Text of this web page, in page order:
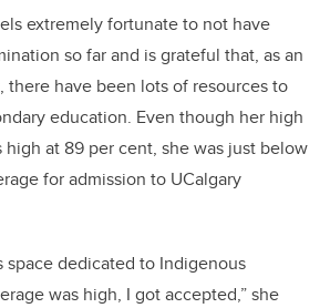
extremely fortunate to not have
so far and is grateful that, as an
there have been lots of resources to
education. Even though her high
high at 89 per cent, she was just below
for admission to UCalgary
space dedicated to Indigenous
was high, I got accepted,” she